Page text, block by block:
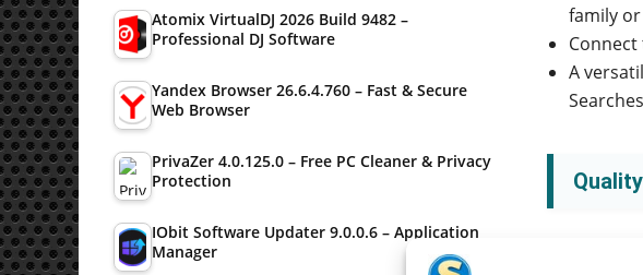
family
A
Quality
Atomix VirtualDJ 2026 Build 9482 –
Professional DJ Software
Yandex Browser 26.6.4.760 – Fast & Secure
Web Browser
PrivaZer 4.0.125.0 – Free PC Cleaner & Privacy
Protection
IObit Software Updater 9.0.0.6 – Application
Manager